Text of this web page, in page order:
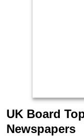
UK Board
Newspapers